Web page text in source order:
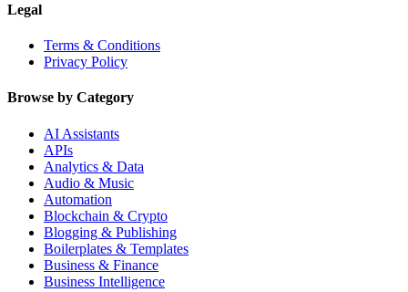
Legal
Terms & Conditions
Privacy Policy
Browse by Category
AI Assistants
APIs
Analytics & Data
Audio & Music
Automation
Blockchain & Crypto
Blogging & Publishing
Boilerplates & Templates
Business & Finance
Business Intelligence